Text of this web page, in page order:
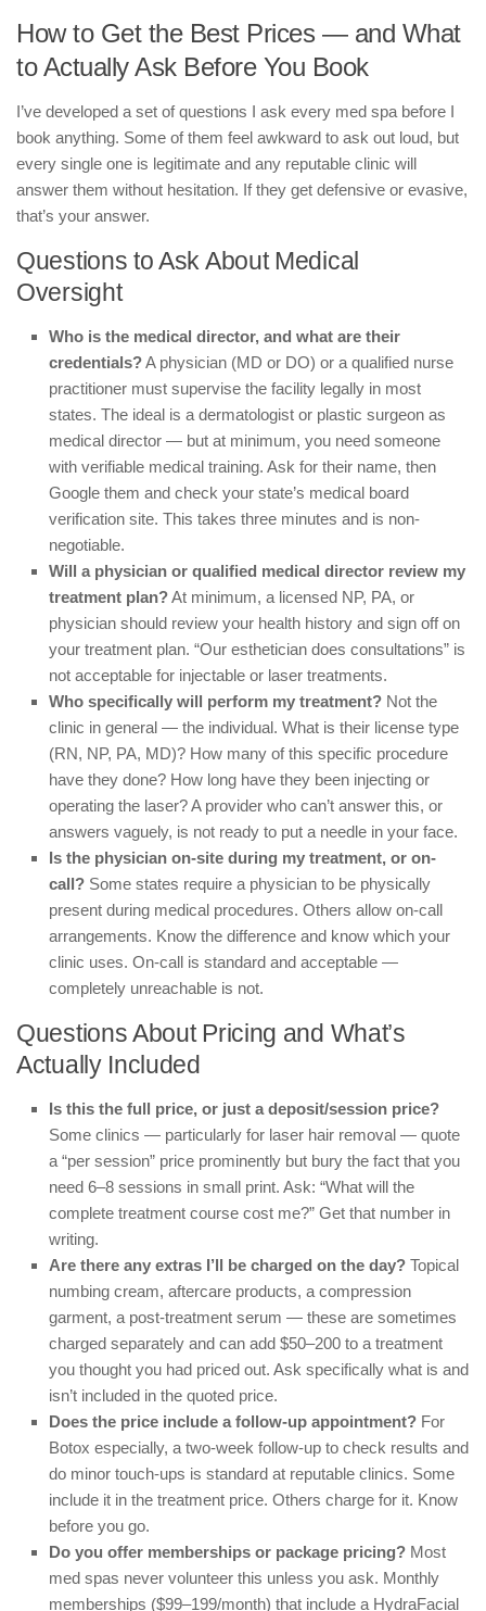
How to Get the Best Prices — and What
to Actually Ask Before You Book
I’ve developed a set of questions I ask every med spa before I
book anything. Some of them feel awkward to ask out loud, but
every single one is legitimate and any reputable clinic will
answer them without hesitation. If they get defensive or evasive,
that’s your answer.
Questions to Ask About Medical
Oversight
Who is the medical director, and what are their
credentials?A physician (MD or DO) or a qualified nurse
practitioner must supervise the facility legally in most
states. The ideal is a dermatologist or plastic surgeon as
medical director — but at minimum, you need someone
with verifiable medical training. Ask for their name, then
Google them and check your state’s medical board
verification site. This takes three minutes and is non-
negotiable.
Will a physician or qualified medical director review my
treatment plan?At minimum, a licensed NP, PA, or
physician should review your health history and sign off on
your treatment plan. “Our esthetician does consultations” is
not acceptable for injectable or laser treatments.
Who specifically will perform my treatment? Not the
clinic in general — the individual. What is their license type
(RN, NP, PA, MD)? How many of this specific procedure
have they done? How long have they been injecting or
operating the laser? A provider who can’t answer this, or
answers vaguely, is not ready to put a needle in your face.
Is the physician on-site during my treatment, or on-
call? Some states require a physician to be physically
present during medical procedures. Others allow on-call
arrangements. Know the difference and know which your
clinic uses. On-call is standard and acceptable —
completely unreachable is not.
Questions About Pricing and What’s
Actually Included
Is this the full price, or just a deposit/session price?
Some clinics — particularly for laser hair removal — quote
a “per session” price prominently but bury the fact that you
need 6–8 sessions in small print. Ask: “What will the
complete treatment course cost me?” Get that number in
writing.
Are there any extras I’ll be charged on the day? Topical
numbing cream, aftercare products, a compression
garment, a post-treatment serum — these are sometimes
charged separately and can add $50–200 to a treatment
you thought you had priced out. Ask specifically what is and
isn’t included in the quoted price.
Does the price include a follow-up appointment? For
Botox especially, a two-week follow-up to check results and
do minor touch-ups is standard at reputable clinics. Some
include it in the treatment price. Others charge for it. Know
before you go.
Do you offer memberships or package pricing? Most
med spas never volunteer this unless you ask. Monthly
memberships ($99–199/month) that include a HydraFacial